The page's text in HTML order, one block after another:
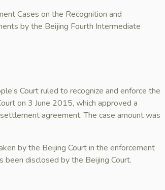
Cases on the Recognition and
by the Beijing Fourth Intermediate
Court ruled to recognize and enforce the
on 3 June 2015, which approved a
agreement. The case amount was
by the Beijing Court in the enforcement
been disclosed by the Beijing Court.